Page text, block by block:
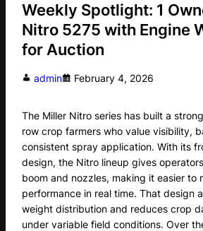
Weekly Spotlight: 1
Nitro 5275 with Engine
for Auction
admin February 4, 2026
The Miller Nitro series has built a
row crop farmers who value visibility,
consistent spray application. With its
design, the Nitro lineup gives
boom and nozzles, making it easier to
performance in real time. That design
weight distribution and reduces crop
under variable field conditions. Over